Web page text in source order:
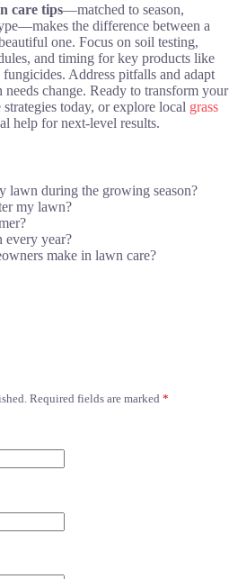
care tips—matched to season,
the difference between a
one. Focus on soil testing,
and timing for key products like
Address pitfalls and adapt
change. Ready to transform your
today, or explore local grass
help for next-level results.
lawn during the growing season?
my lawn?
every year?
make in lawn care?
Required fields are marked *